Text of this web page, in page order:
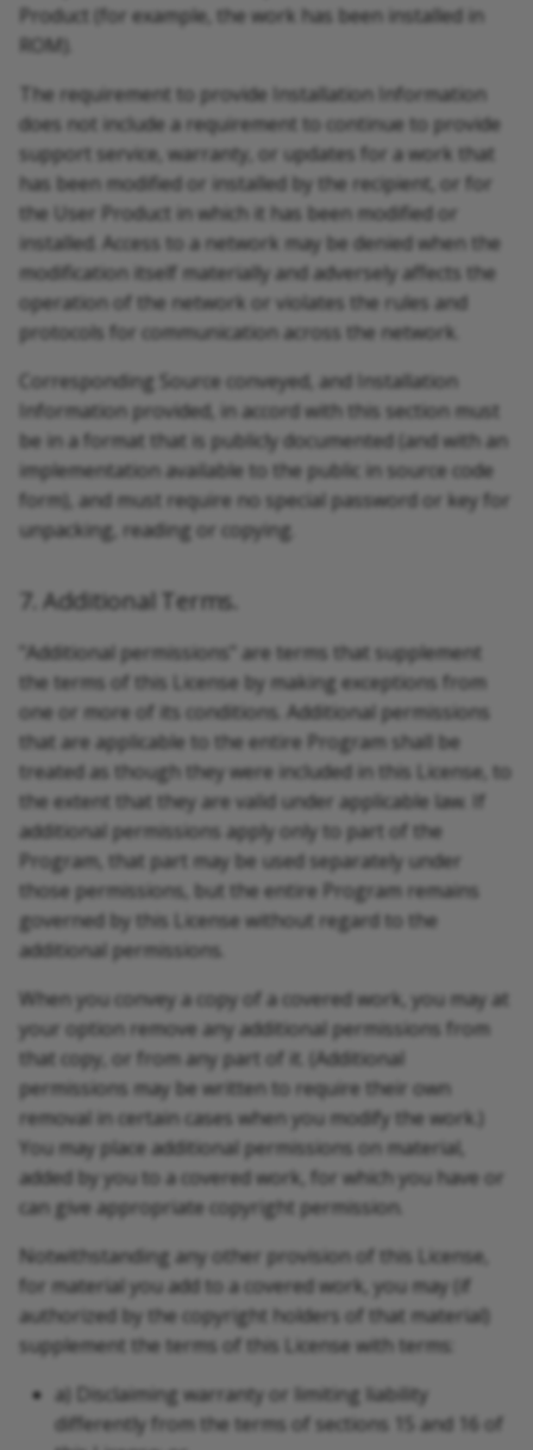
Product (for example, the work has been installed in
ROM).
The requirement to provide Installation Information
does not include a requirement to continue to provide
support service, warranty, or updates for a work that
has been modified or installed by the recipient, or for
the User Product in which it has been modified or
installed. Access to a network may be denied when the
modification itself materially and adversely affects the
operation of the network or violates the rules and
protocols for communication across the network.
Corresponding Source conveyed, and Installation
Information provided, in accord with this section must
be in a format that is publicly documented (and with an
implementation available to the public in source code
form), and must require no special password or key for
unpacking, reading or copying.
7. Additional Terms.
"Additional permissions" are terms that supplement
the terms of this License by making exceptions from
one or more of its conditions. Additional permissions
that are applicable to the entire Program shall be
treated as though they were included in this License, to
the extent that they are valid under applicable law. If
additional permissions apply only to part of the
Program, that part may be used separately under
those permissions, but the entire Program remains
governed by this License without regard to the
additional permissions.
When you convey a copy of a covered work, you may at
your option remove any additional permissions from
that copy, or from any part of it. (Additional
permissions may be written to require their own
removal in certain cases when you modify the work.)
You may place additional permissions on material,
added by you to a covered work, for which you have or
can give appropriate copyright permission.
Notwithstanding any other provision of this License,
for material you add to a covered work, you may (if
authorized by the copyright holders of that material)
supplement the terms of this License with terms:
a) Disclaiming warranty or limiting liability
differently from the terms of sections 15 and 16 of